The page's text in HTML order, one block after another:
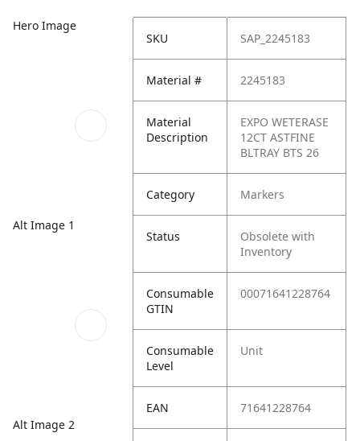
Hero Image
Alt Image 1
Alt Image 2
SKU SAP_2245183
Material # 2245183
Material
Description
EXPO WETERASE
12CT ASTFINE
BLTRAY BTS 26
Category Markers
Status
Obsolete with
Inventory
Consumable
GTIN
00071641228764
Consumable
Level
Unit
EAN 71641228764